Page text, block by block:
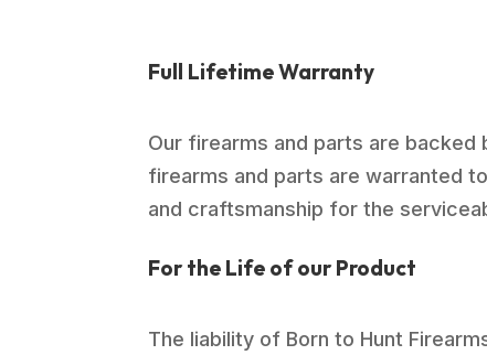
Full Lifetime Warranty
Our firearms and parts are backed
firearms and parts are warranted
and craftsmanship for the
For the Life of our Product
The liability of Born to Hunt